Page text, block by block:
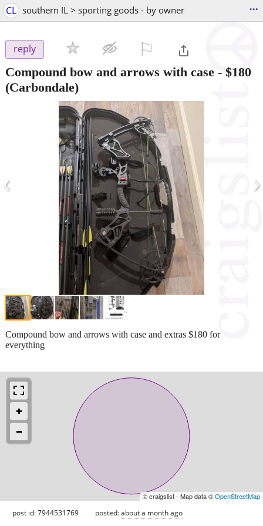
CL southern IL > sporting goods - by owner ...
reply
Compound bow and arrows with case - $180
(Carbondale)
‹ ›
Compound bow and arrows with case and extras $180 for
everything
© craigslist - Map data ©OpenStreetMap
post id: 7944531769 posted:about a month ago